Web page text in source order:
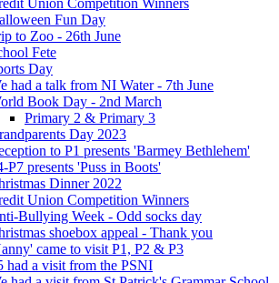
Fun Day
to Zoo - 26th June
Fete
Day
had a talk from NI Water - 7th June
Book Day - 2nd March
Primary 2 & Primary 3
Day 2023
to P1 presents 'Barmey Bethlehem'
P7 presents 'Puss in Boots'
Dinner 2022
Union Competition Winners
Bullying Week - Odd socks day
shoebox appeal - Thank you
came to visit P1, P2 & P3
had a visit from the PSNI